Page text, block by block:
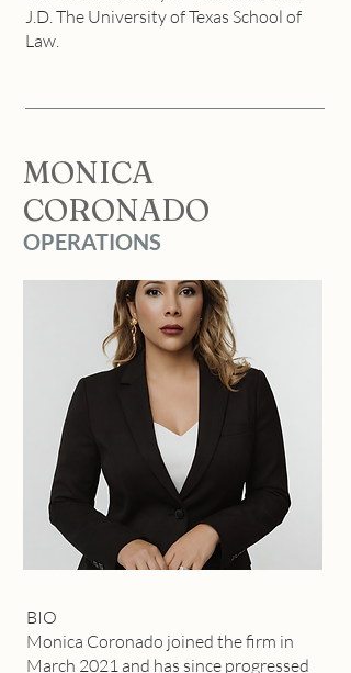
J.D. The University of Texas School of
Law.
MONICA
CORONADO
OPERATIONS
BIO
Monica Coronado joined the firm in
March 2021 and has since progressed